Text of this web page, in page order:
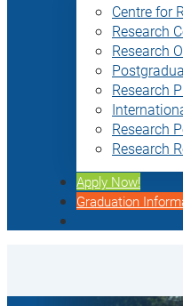
Centre for
Research
Research
Research
Research
Research
Apply Now!
Graduation